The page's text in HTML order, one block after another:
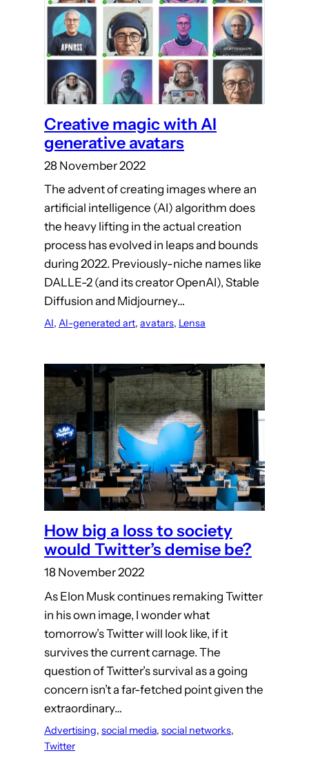
Creative magic with AI
generative avatars
28 November 2022
The advent of creating images where an
artificial intelligence (AI) algorithm does
the heavy lifting in the actual creation
process has evolved in leaps and bounds
during 2022. Previously-niche names like
DALLE-2 (and its creator OpenAI), Stable
Diffusion and Midjourney…
AI, AI-generated art, avatars, Lensa
How big a loss to society
would Twitter’s demise be?
18 November 2022
As Elon Musk continues remaking Twitter
in his own image, I wonder what
tomorrow’s Twitter will look like, if it
survives the current carnage. The
question of Twitter’s survival as a going
concern isn’t a far-fetched point given the
extraordinary…
Advertising, social media, social networks
Twitter